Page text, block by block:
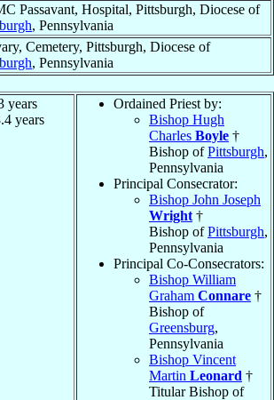
Passavant, Hospital, Pittsburgh, Diocese of
, Pennsylvania
Cemetery, Pittsburgh, Diocese of
, Pennsylvania
years
years
Ordained Priest by:
Bishop Hugh
Charles Boyle †
Bishop ofPittsburgh,
Pennsylvania
Principal Consecrator:
Bishop John Joseph
Wright †
Bishop ofPittsburgh,
Pennsylvania
Principal Co-Consecrators:
Bishop William
Graham Connare †
Bishop of
Greensburg,
Pennsylvania
Bishop Vincent
Martin Leonard †
Titular Bishop of